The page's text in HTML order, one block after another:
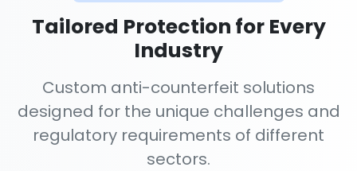
Tailored Protection for Every
Industry
Custom anti-counterfeit solutions
designed for the unique challenges and
regulatory requirements of different
sectors.